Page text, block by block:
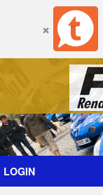
Forum The
LOGIN